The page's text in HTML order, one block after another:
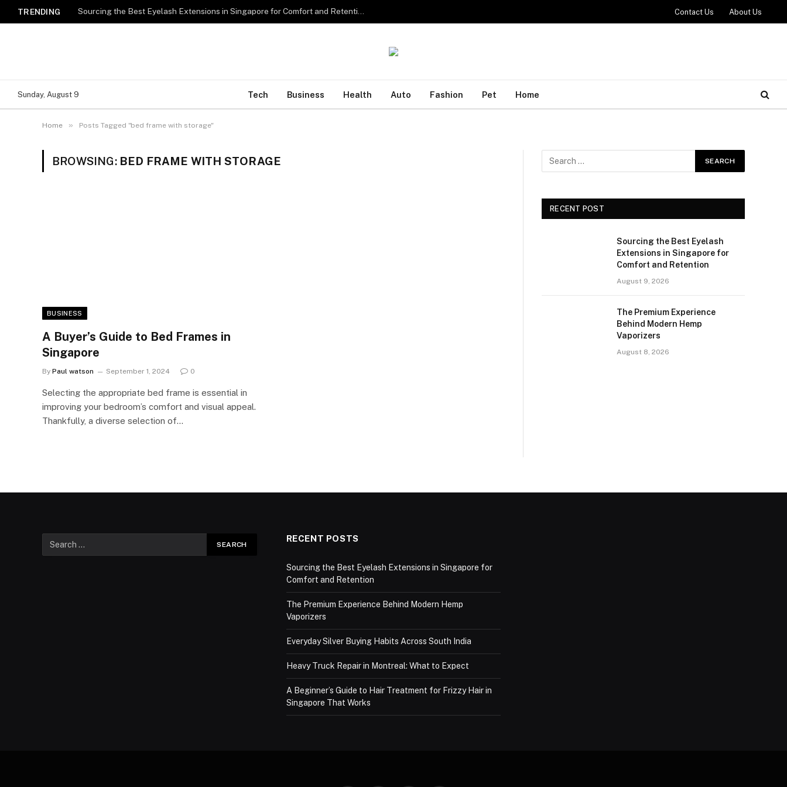
TRENDING Sourcing the Best Eyelash Extensions in Singapore for Comfort and Retention Contact Us About Us
Sunday, August 9 Tech Business Health Auto Fashion Pet Home
Home » Posts Tagged "bed frame with storage"
BROWSING: BED FRAME WITH STORAGE
BUSINESS
A Buyer’s Guide to Bed Frames in
Singapore
By Paul watson September 1, 2024 0
Selecting the appropriate bed frame is essential in
improving your bedroom’s comfort and visual appeal.
Thankfully, a diverse selection of…
RECENT POST
Sourcing the Best Eyelash
Extensions in Singapore for
Comfort and Retention
August 9, 2026
The Premium Experience
Behind Modern Hemp
Vaporizers
August 8, 2026
RECENT POSTS
Sourcing the Best Eyelash Extensions in Singapore for
Comfort and Retention
The Premium Experience Behind Modern Hemp
Vaporizers
Everyday Silver Buying Habits Across South India
Heavy Truck Repair in Montreal: What to Expect
A Beginner’s Guide to Hair Treatment for Frizzy Hair in
Singapore That Works